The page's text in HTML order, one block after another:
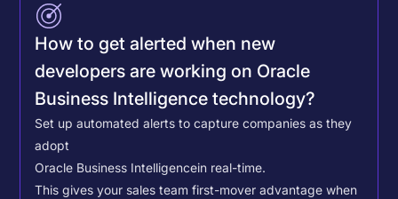
How to get alerted when new
developers are working on Oracle
Business Intelligence technology?
Set up automated alerts to capture companies as they
adopt
Oracle Business Intelligencein real-time.
This gives your sales team first-mover advantage when